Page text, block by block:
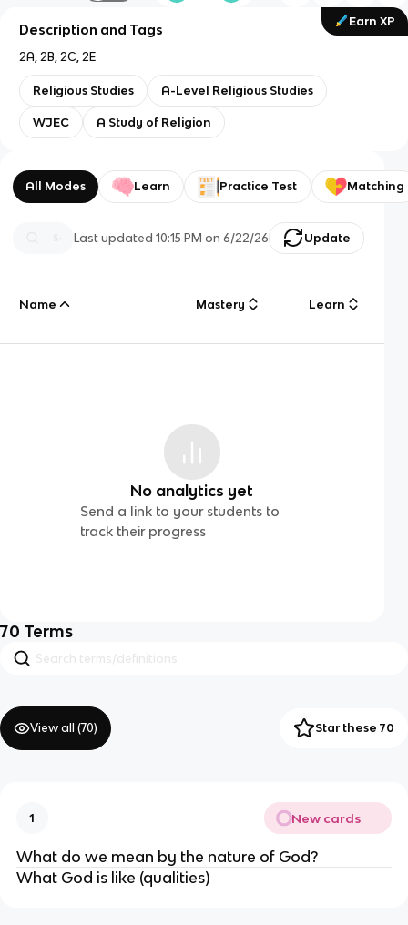
Earn XP
Description and Tags
2A, 2B, 2C, 2E
Religious Studies A-Level Religious Studies
WJEC A Study of Religion
All Modes Learn Practice Test Matching
Last updated10:15 PM on 6/22/26 Update
Name Mastery Learn
No analytics yet
Send a link to your students to
track their progress
70 Terms
View all (70) Star these 70
1 New cards
What do we mean by the nature of God?
What God is like (qualities)